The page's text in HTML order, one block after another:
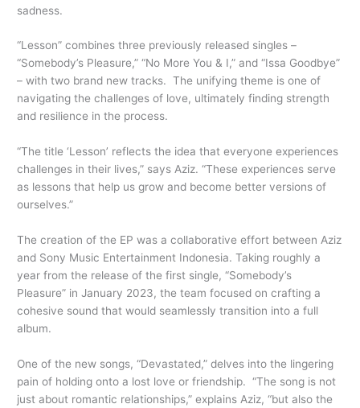
sadness.
“Lesson” combines three previously released singles –
“Somebody’s Pleasure,” “No More You & I,” and “Issa Goodbye”
– with two brand new tracks. The unifying theme is one of
navigating the challenges of love, ultimately finding strength
and resilience in the process.
“The title ‘Lesson’ reflects the idea that everyone experiences
challenges in their lives,” says Aziz. “These experiences serve
as lessons that help us grow and become better versions of
ourselves.”
The creation of the EP was a collaborative effort between Aziz
and Sony Music Entertainment Indonesia. Taking roughly a
year from the release of the first single, “Somebody’s
Pleasure” in January 2023, the team focused on crafting a
cohesive sound that would seamlessly transition into a full
album.
One of the new songs, “Devastated,” delves into the lingering
pain of holding onto a lost love or friendship. “The song is not
just about romantic relationships,” explains Aziz, “but also the